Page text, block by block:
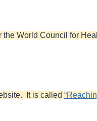
World Council for
It is called